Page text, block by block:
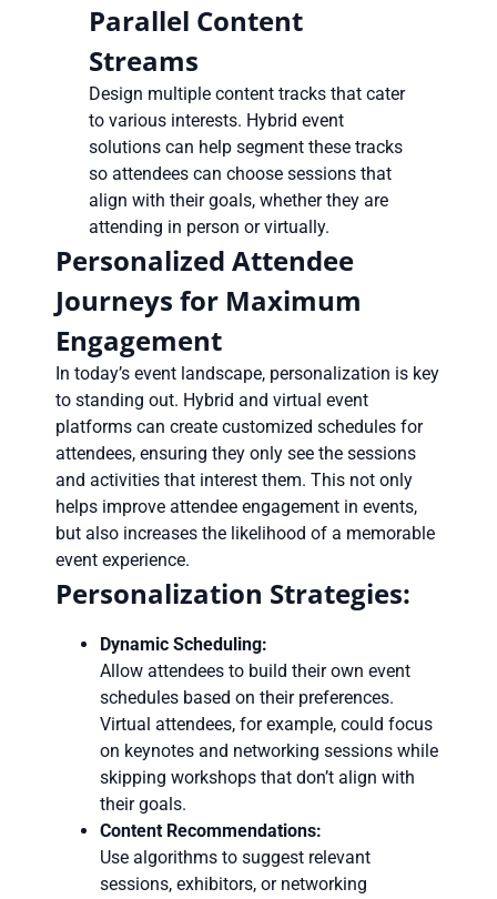
Parallel Content
Streams
Design multiple content tracks that cater
to various interests. Hybrid event
solutions can help segment these tracks
so attendees can choose sessions that
align with their goals, whether they are
attending in person or virtually.
Personalized Attendee
Journeys for Maximum
Engagement
In today’s event landscape, personalization is key
to standing out. Hybrid and virtual event
platforms can create customized schedules for
attendees, ensuring they only see the sessions
and activities that interest them. This not only
helps improve attendee engagement in events,
but also increases the likelihood of a memorable
event experience.
Personalization Strategies:
Dynamic Scheduling:
Allow attendees to build their own event
schedules based on their preferences.
Virtual attendees, for example, could focus
on keynotes and networking sessions while
skipping workshops that don’t align with
their goals.
Content Recommendations:
Use algorithms to suggest relevant
sessions, exhibitors, or networking